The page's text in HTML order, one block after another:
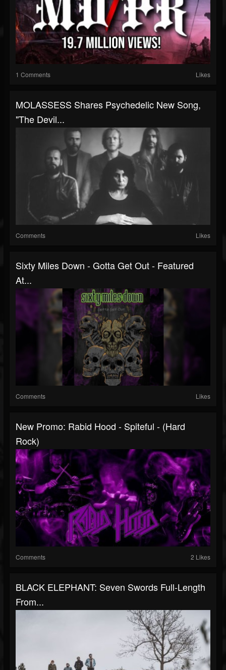
1 Comments Likes
MOLASSESS Shares Psychedelic New Song,
"The Devil...
Comments Likes
Sixty Miles Down - Gotta Get Out - Featured
At...
Comments Likes
New Promo: Rabid Hood - Spiteful - (Hard
Rock)
Comments 2 Likes
BLACK ELEPHANT: Seven Swords Full-Length
From...